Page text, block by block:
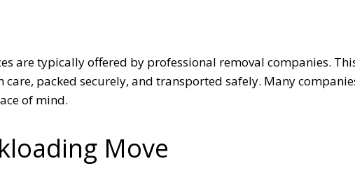
are typically offered by professional removal companies.
packed securely, and transported safely. Many
of mind.
Move